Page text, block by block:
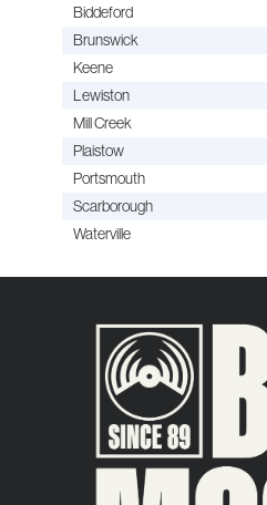
Biddeford
Brunswick
Keene
Lewiston
Mill Creek
Plaistow
Portsmouth
Scarborough
Waterville